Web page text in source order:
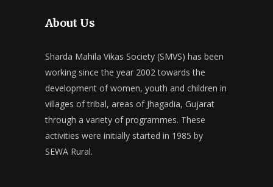
About Us
Sharda Mahila Vikas Society (SMVS) has been
working since the year 2002 towards the
development of women, youth and children in
villages of tribal, areas of Jhagadia, Gujarat
through a variety of programmes. These
activities were initially started in 1985 by
SEWA Rural.